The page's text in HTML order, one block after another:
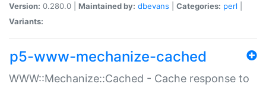
Version: 0.280.0 | Maintained by: dbevans Categories: perl
Variants:
p5-www-mechanize-cached
WWW::Mechanize::Cached - Cache response to